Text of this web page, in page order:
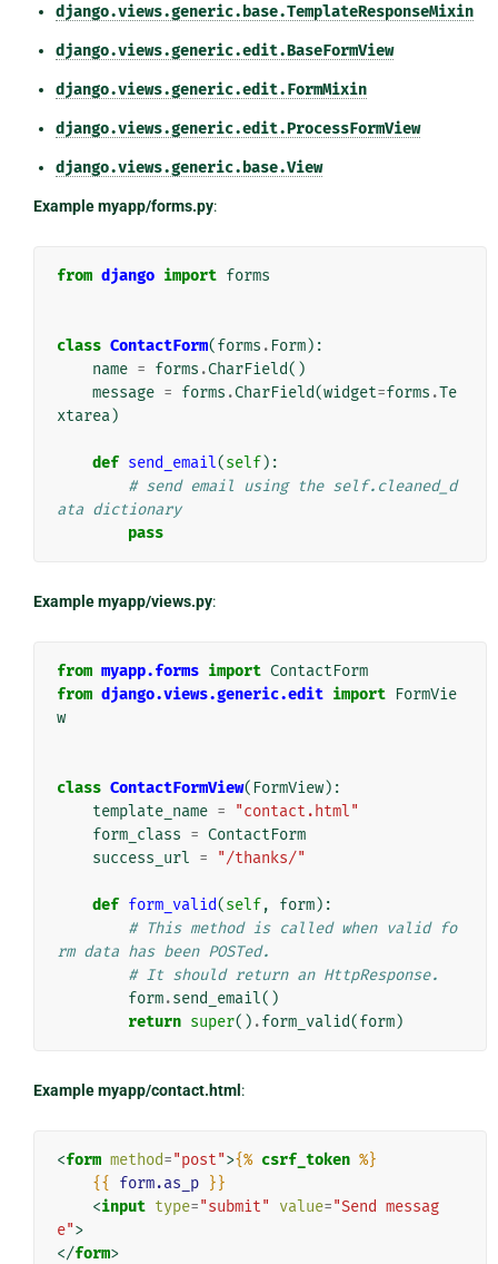
django.views.generic.base.TemplateResponseMixin
django.views.generic.edit.BaseFormView
django.views.generic.edit.FormMixin
django.views.generic.edit.ProcessFormView
django.views.generic.base.View
Example myapp/forms.py:
from django import forms
class ContactForm(forms . Form):
name = forms .CharField()
message = forms .CharField(widget=forms .Te
xtarea)
def send_email(self):
# send email using the self.cleaned_d
ata dictionary
pass
Example myapp/views.py:
from myapp.forms import ContactForm
from django.views.generic.edit import
FormVie
w
class ContactFormView( FormView):
template_name =
"contact.html"
form_class = ContactForm
success_url = "/thanks/"
def form_valid(self, form):
# This method is called when valid fo
rm data has been POSTed.
# It should return an HttpResponse.
form.send_email()
return super() .form_valid(form)
Example myapp/contact.html:
<form method="post">{% csrf_token %}
{{
form.as_p
}}
<input type="submit" value="Send messag
e">
</form>